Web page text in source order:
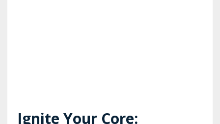
Ignite Your Core: